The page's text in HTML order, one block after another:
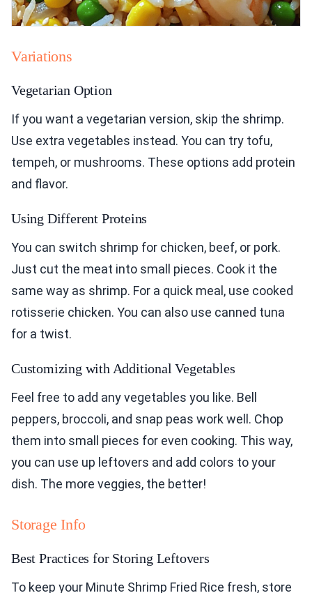
Variations
Vegetarian Option
If you want a vegetarian version, skip the shrimp.
Use extra vegetables instead. You can try tofu,
tempeh, or mushrooms. These options add protein
and flavor.
Using Different Proteins
You can switch shrimp for chicken, beef, or pork.
Just cut the meat into small pieces. Cook it the
same way as shrimp. For a quick meal, use cooked
rotisserie chicken. You can also use canned tuna
for a twist.
Customizing with Additional Vegetables
Feel free to add any vegetables you like. Bell
peppers, broccoli, and snap peas work well. Chop
them into small pieces for even cooking. This way,
you can use up leftovers and add colors to your
dish. The more veggies, the better!
Storage Info
Best Practices for Storing Leftovers
To keep your Minute Shrimp Fried Rice fresh, store